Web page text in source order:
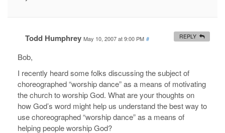
Todd Humphrey May 10, 2007 at 9:00 PM #
Bob,
I recently heard some folks discussing the subject of
choreographed “worship dance” as a means of motivating
the church to worship God. What are your thoughts on
how God’s word might help us understand the best way to
use choreographed “worship dance” as a means of
helping people worship God?
REPLY